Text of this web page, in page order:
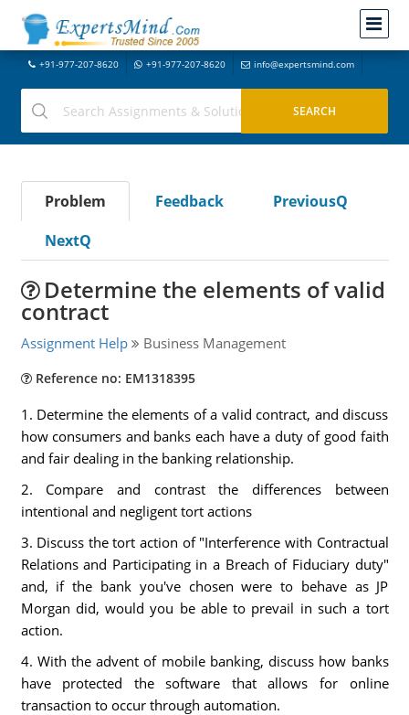
+91-977-207-8620 +91-977-207-8620 info@expertsmind.com
Problem Feedback
PreviousQ
NextQ
Determine the elements of valid
contract
Assignment Help Business Management
Reference no: EM1318395
1. Determine the elements of a valid contract, and discuss
how consumers and banks each have a duty of good faith
and fair dealing in the banking relationship.
2. Compare and contrast the differences between
intentional and negligent tort actions
3. Discuss the tort action of "Interference with Contractual
Relations and Participating in a Breach of Fiduciary duty"
and, if the bank you've chosen were to behave as JP
Morgan did, would you be able to prevail in such a tort
action.
4. With the advent of mobile banking, discuss how banks
have protected the software that allows for online
transaction to occur through automation.